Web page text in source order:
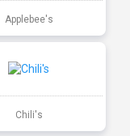
Applebee's
Chili's